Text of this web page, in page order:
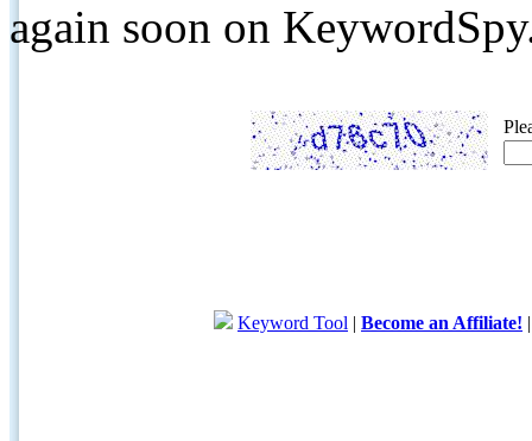
again soon on
Keyword Tool | Become an Affiliate!